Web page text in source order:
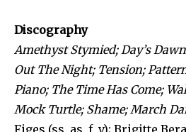
Discography
Amethyst Stymied; Day’s
Out The Night; Tension;
Piano; The Time Has Come;
Mock Turtle; Shame; March